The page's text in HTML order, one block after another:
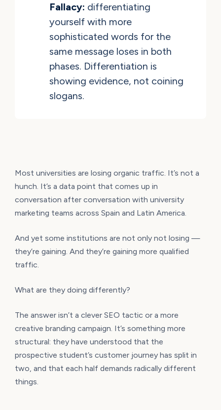
Fallacy: differentiating
yourself with more
sophisticated words for the
same message loses in both
phases. Differentiation is
showing evidence, not coining
slogans.
Most universities are losing organic traffic. It’s not a
hunch. It’s a data point that comes up in
conversation after conversation with university
marketing teams across Spain and Latin America.
And yet some institutions are not only not losing —
they’re gaining. And they’re gaining more qualified
traffic.
What are they doing differently?
The answer isn’t a clever SEO tactic or a more
creative branding campaign. It’s something more
structural: they have understood that the
prospective student’s customer journey has split in
two, and that each half demands radically different
things.